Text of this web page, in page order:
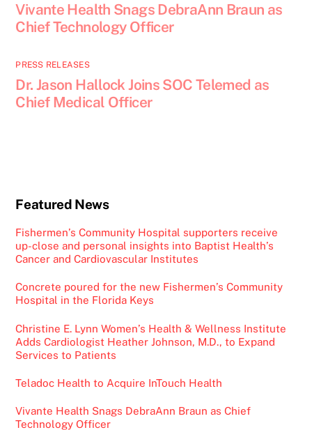
Vivante Health Snags DebraAnn Braun as
Chief Technology Officer
PRESS RELEASES
Dr. Jason Hallock Joins SOC Telemed as
Chief Medical Officer
Featured News
Fishermen’s Community Hospital supporters receive
up-close and personal insights into Baptist Health’s
Cancer and Cardiovascular Institutes
Concrete poured for the new Fishermen’s Community
Hospital in the Florida Keys
Christine E. Lynn Women’s Health & Wellness Institute
Adds Cardiologist Heather Johnson, M.D., to Expand
Services to Patients
Teladoc Health to Acquire InTouch Health
Vivante Health Snags DebraAnn Braun as Chief
Technology Officer